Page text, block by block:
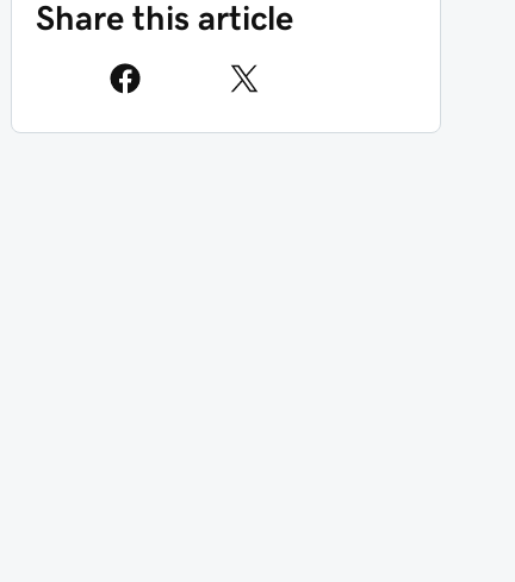
Share this article